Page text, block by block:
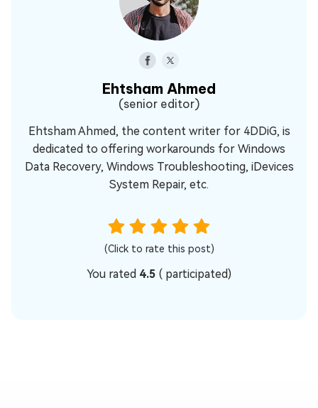
Ehtsham Ahmed
(senior editor)
Ehtsham Ahmed, the content writer for 4DDiG, is
dedicated to offering workarounds for Windows
Data Recovery, Windows Troubleshooting, iDevices
System Repair, etc.
(Click to rate this post)
You rated 4.5 ( participated)